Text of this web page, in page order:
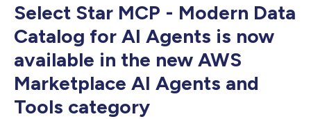
Select Star MCP - Modern Data
Catalog for AI Agents is now
available in the new AWS
Marketplace AI Agents and
Tools category